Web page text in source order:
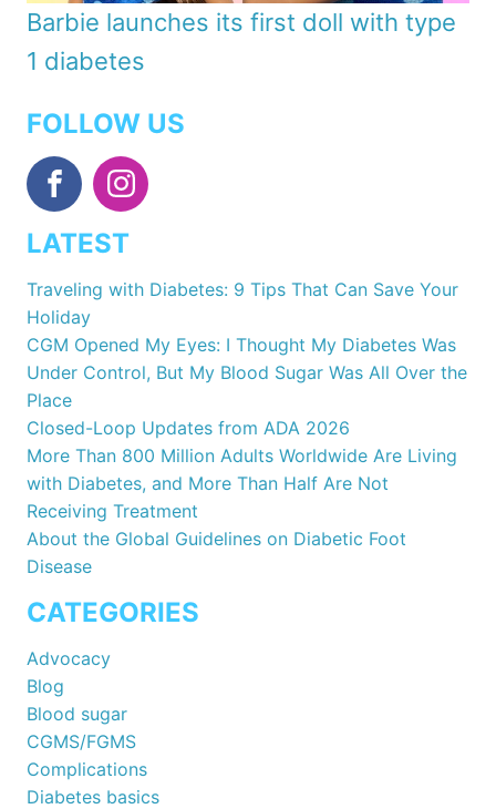
Barbie launches its first doll with type
1 diabetes
FOLLOW US
LATEST
Traveling with Diabetes: 9 Tips That Can Save Your
Holiday
CGM Opened My Eyes: I Thought My Diabetes Was
Under Control, But My Blood Sugar Was All Over the
Place
Closed-Loop Updates from ADA 2026
More Than 800 Million Adults Worldwide Are Living
with Diabetes, and More Than Half Are Not
Receiving Treatment
About the Global Guidelines on Diabetic Foot
Disease
CATEGORIES
Advocacy
Blog
Blood sugar
CGMS/FGMS
Complications
Diabetes basics